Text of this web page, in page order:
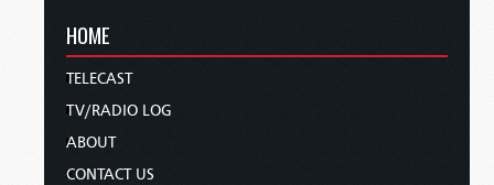
HOME
TELECAST
TV/RADIO LOG
ABOUT
CONTACT US